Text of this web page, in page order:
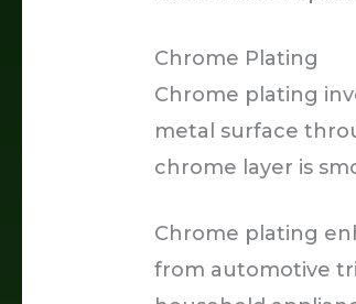
Chrome Plating
Chrome plating
metal surface
chrome layer is
Chrome plating
from automotive